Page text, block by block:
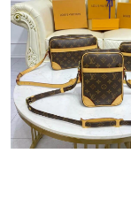
Just Sold: Isaac
Just Sold: Ursula
Just Sold: Peter